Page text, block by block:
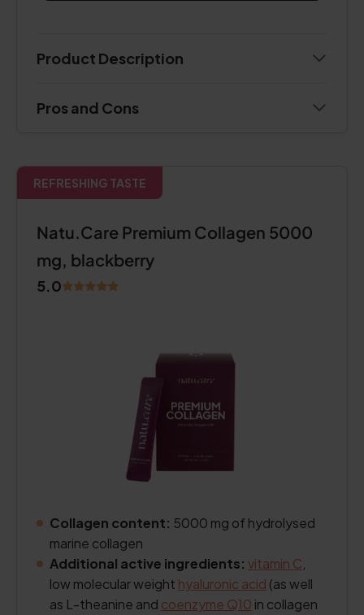
Product Description
Pros and Cons
REFRESHING TASTE
Natu.Care Premium Collagen 5000
mg, blackberry
5.0
Collagen content: 5000 mg of hydrolysed
marine collagen
Additional active ingredients: vitamin C
low molecular weight hyaluronic acid (as well
as L-theanine and coenzyme Q10 in collagen